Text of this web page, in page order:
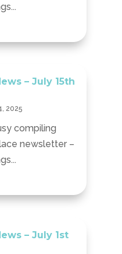
– July 15th
2025
compiling
newsletter –
– July 1st